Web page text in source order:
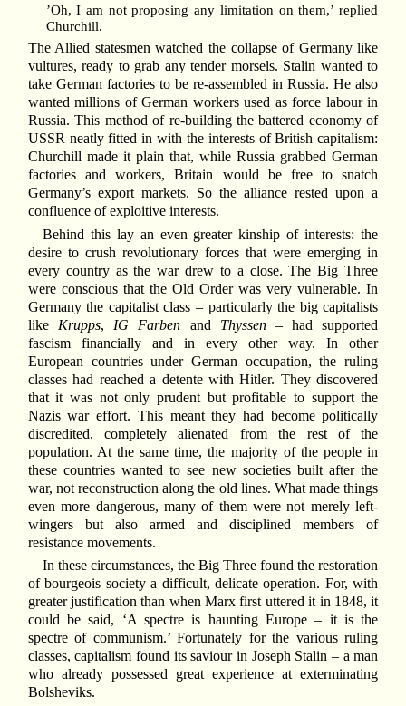
’Oh, I am not proposing any limitation on them,’ replied
Churchill.
The Allied statesmen watched the collapse of Germany like
vultures, ready to grab any tender morsels. Stalin wanted to
take German factories to be re-assembled in Russia. He also
wanted millions of German workers used as force labour in
Russia. This method of re-building the battered economy of
USSR neatly fitted in with the interests of British capitalism:
Churchill made it plain that, while Russia grabbed German
factories and workers, Britain would be free to snatch
Germany’s export markets. So the alliance rested upon a
confluence of exploitive interests.
Behind this lay an even greater kinship of interests: the
desire to crush revolutionary forces that were emerging in
every country as the war drew to a close. The Big Three
were conscious that the Old Order was very vulnerable. In
Germany the capitalist class – particularly the big capitalists
like Krupps, IG Farben and Thyssen– had supported
fascism financially and in every other way. In other
European countries under German occupation, the ruling
classes had reached a detente with Hitler. They discovered
that it was not only prudent but profitable to support the
Nazis war effort. This meant they had become politically
discredited, completely alienated from the rest of the
population. At the same time, the majority of the people in
these countries wanted to see new societies built after the
war, not reconstruction along the old lines. What made things
even more dangerous, many of them were not merely left-
wingers but also armed and disciplined members of
resistance movements.
In these circumstances, the Big Three found the restoration
of bourgeois society a difficult, delicate operation. For, with
greater justification than when Marx first uttered it in 1848, it
could be said, ‘A spectre is haunting Europe – it is the
spectre of communism.’ Fortunately for the various ruling
classes, capitalism found its saviour in Joseph Stalin – a man
who already possessed great experience at exterminating
Bolsheviks.